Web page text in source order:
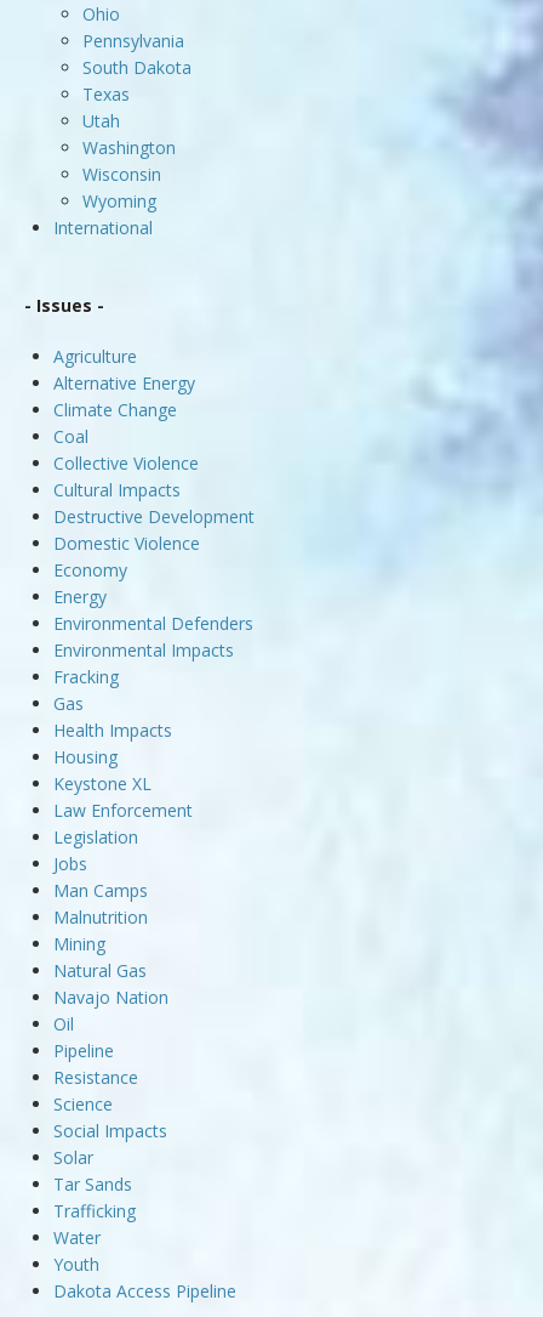
Ohio
Pennsylvania
South Dakota
Texas
Utah
Washington
Wisconsin
Wyoming
International
- Issues -
Agriculture
Alternative Energy
Climate Change
Coal
Collective Violence
Cultural Impacts
Destructive Development
Domestic Violence
Economy
Energy
Environmental Defenders
Environmental Impacts
Fracking
Gas
Health Impacts
Housing
Keystone XL
Law Enforcement
Legislation
Jobs
Man Camps
Malnutrition
Mining
Natural Gas
Navajo Nation
Oil
Pipeline
Resistance
Science
Social Impacts
Solar
Tar Sands
Trafficking
Water
Youth
Dakota Access Pipeline